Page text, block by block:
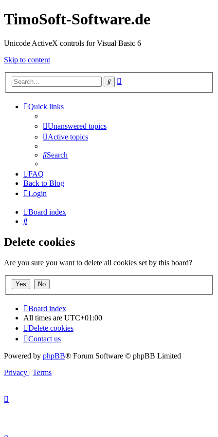
TimoSoft-Software.de
Unicode ActiveX controls for Visual Basic 6
Skip to content
Search
Quick links
Unanswered topics
Active topics
Search
FAQ
Back to Blog
Login
Board index
Search
Delete cookies
Are you sure you want to delete all cookies set by this board?
Board index
All times are UTC+01:00
Delete cookies
Contact us
Powered by phpBB® Forum Software © phpBB Limited
Privacy | Terms